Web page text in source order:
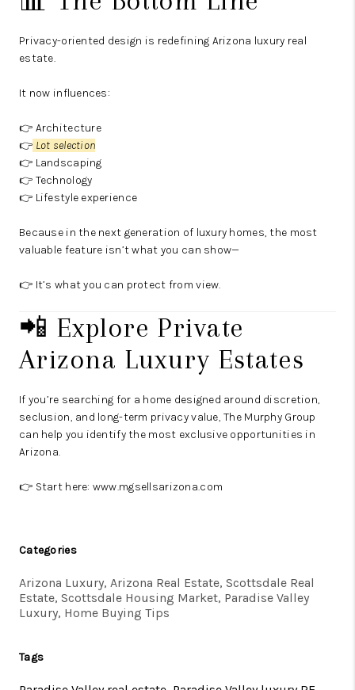
Privacy-oriented design is redefining Arizona luxury real
estate.
It now influences:
👉 Architecture
👉 Lot selection
👉 Landscaping
👉 Technology
👉 Lifestyle experience
Because in the next generation of luxury homes, the most
valuable feature isn’t what you can show—
👉 It’s what you can protect from view.
📲 Explore Private
Arizona Luxury Estates
If you’re searching for a home designed around discretion,
seclusion, and long-term privacy value, The Murphy Group
can help you identify the most exclusive opportunities in
Arizona.
👉 Start here: www.mgsellsarizona.com
Categories
Arizona Luxury, Arizona Real Estate, Scottsdale Real
Estate, Scottsdale Housing Market, Paradise Valley
Luxury, Home Buying Tips
Tags